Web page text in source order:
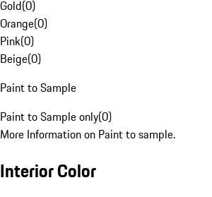
Gold(0)
Orange(0)
Pink(0)
Beige(0)
Paint to Sample
Paint to Sample only(0)
More Information on Paint to sample.
Interior Color